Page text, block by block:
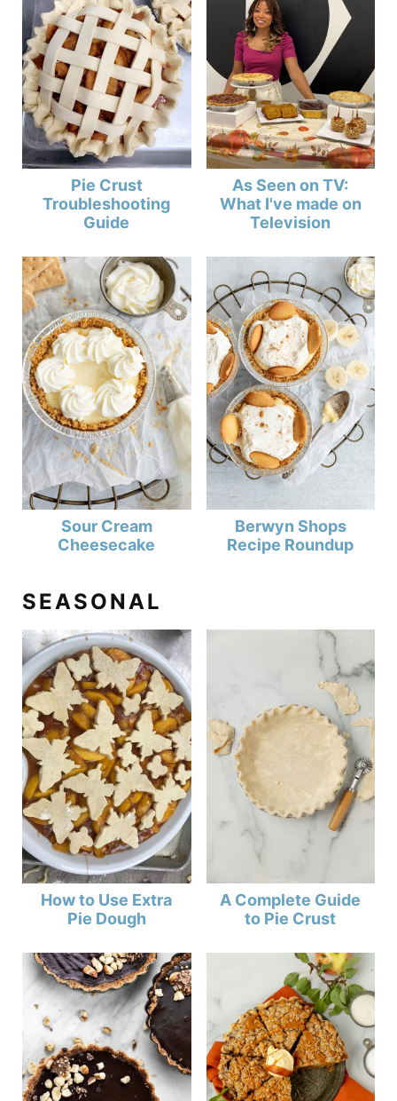
Pie Crust
Troubleshooting
Guide
As Seen on TV:
What I've made on
Television
Sour Cream
Cheesecake
Berwyn Shops
Recipe Roundup
SEASONAL
How to Use Extra
Pie Dough
A Complete Guide
to Pie Crust